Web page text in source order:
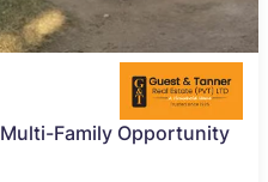
Family Opportunity